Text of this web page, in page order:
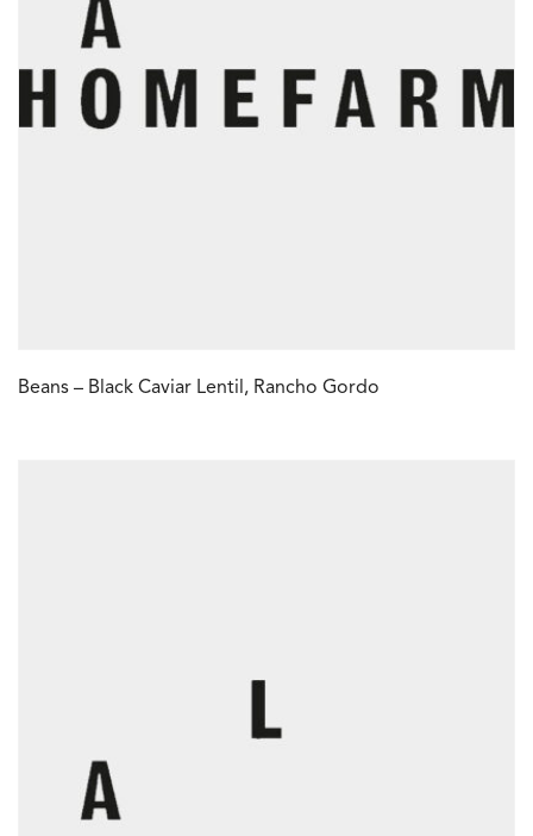
Beans – Black Caviar Lentil, Rancho Gordo